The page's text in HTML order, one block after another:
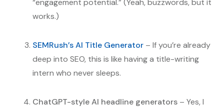
“engagement potential.” (Yeah, buzzwords, but it
works.)
SEMRush’s AI Title Generator – If you’re already
deep into SEO, this is like having a title-writing
intern who never sleeps.
ChatGPT-style AI headline generators – Yes, I